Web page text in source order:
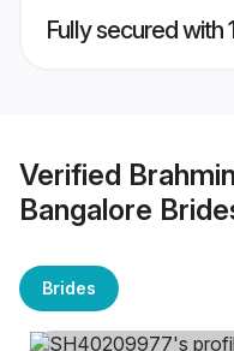
Fully secured
Verified
Bangalore
Brides